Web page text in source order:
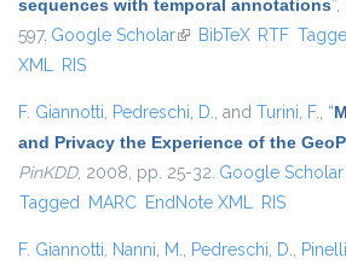
sequences with temporal annotations”,
597. Google Scholar(link is external)
BibTeX RTF
XML RIS
F. Giannotti, Pedreschi, D., and Turini, F., “
and Privacy the Experience of the
PinKDD, 2008, pp. 25-32. Google Scholar
Tagged MARC EndNote XML RIS
F. Giannotti, Nanni, M., Pedreschi, D.,